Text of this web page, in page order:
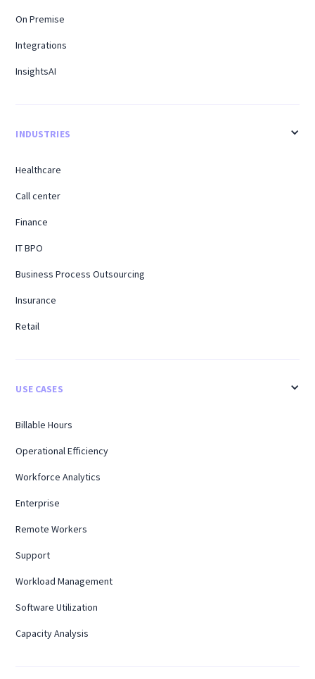
On Premise
Integrations
InsightsAI
INDUSTRIES
Healthcare
Call center
Finance
IT BPO
Business Process Outsourcing
Insurance
Retail
USE CASES
Billable Hours
Operational Efficiency
Workforce Analytics
Enterprise
Remote Workers
Support
Workload Management
Software Utilization
Capacity Analysis